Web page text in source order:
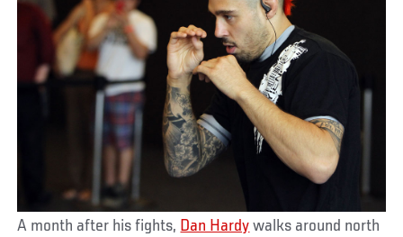
A month after his fights, Dan Hardy walks around north